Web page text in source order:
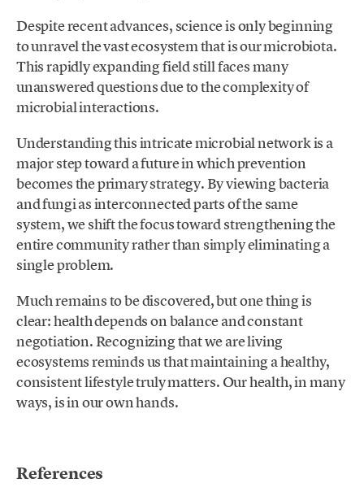
Despite recent advances, science is only beginning
to unravel the vast ecosystem that is our microbiota.
This rapidly expanding field still faces many
unanswered questions due to the complexity of
microbial interactions.
Understanding this intricate microbial network is a
major step toward a future in which prevention
becomes the primary strategy. By viewing bacteria
and fungi as interconnected parts of the same
system, we shift the focus toward strengthening the
entire community rather than simply eliminating a
single problem.
Much remains to be discovered, but one thing is
clear: health depends on balance and constant
negotiation. Recognizing that we are living
ecosystems reminds us that maintaining a healthy,
consistent lifestyle truly matters. Our health, in many
ways, is in our own hands.
References